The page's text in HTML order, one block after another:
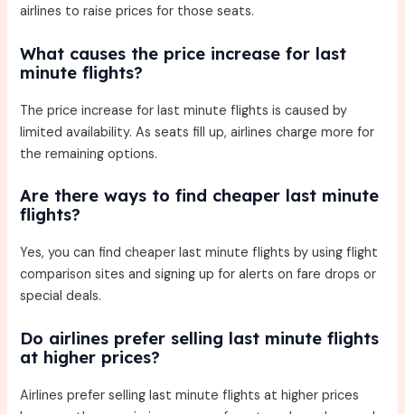
airlines to raise prices for those seats.
What causes the price increase for last
minute flights?
The price increase for last minute flights is caused by
limited availability. As seats fill up, airlines charge more for
the remaining options.
Are there ways to find cheaper last minute
flights?
Yes, you can find cheaper last minute flights by using flight
comparison sites and signing up for alerts on fare drops or
special deals.
Do airlines prefer selling last minute flights
at higher prices?
Airlines prefer selling last minute flights at higher prices